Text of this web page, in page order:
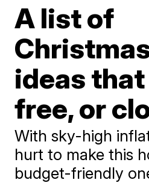
A list of
ideas
free, or
With sky-high
hurt to make this
budget-friendly